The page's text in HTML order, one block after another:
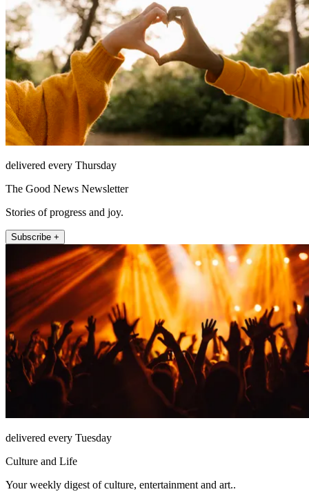
delivered every Thursday
The Good News Newsletter
Stories of progress and joy.
Subscribe +
delivered every Tuesday
Culture and Life
Your weekly digest of culture, entertainment and art..